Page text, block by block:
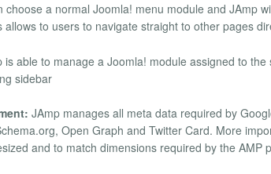
choose a normal Joomla! menu module and JAmp
allows to users to navigate straight to other pages
is able to manage a Joomla! module assigned to
sidebar
JAmp manages all meta data required by
Open Graph and Twitter Card. More
and to match dimensions required by the AMP